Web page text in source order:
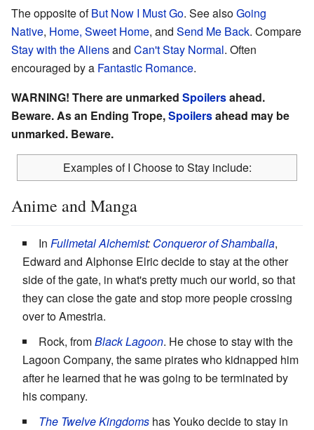
The opposite ofBut Now I Must Go. See alsoGoing
Native, Home, Sweet Home, and Send Me Back. Compare
Stay with the Aliensand Can't Stay Normal. Often
encouraged by a Fantastic Romance.
WARNING! There are unmarked Spoilersahead.
Beware. As an Ending Trope,Spoilersahead may be
unmarked. Beware.
Examples of I Choose to Stay include:
Anime and Manga
In Fullmetal Alchemist: Conqueror of Shamballa,
Edward and Alphonse Elric decide to stay at the other
side of the gate, in what's pretty much our world, so that
they can close the gate and stop more people crossing
over to Amestria.
Rock, fromBlack Lagoon. He chose to stay with the
Lagoon Company, the same pirates who kidnapped him
after he learned that he was going to be terminated by
his company.
The Twelve Kingdoms has Youko decide to stay in